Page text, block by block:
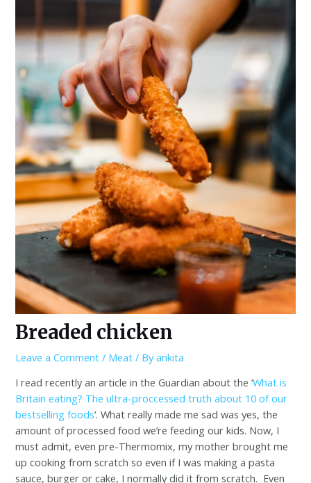
Breaded chicken
Leave a Comment / Meat / Byankita
I read recently an article in the Guardian about the ‘What is
Britain eating? The ultra-proccessed truth about 10 of our
bestselling foods‘. What really made me sad was yes, the
amount of processed food we’re feeding our kids. Now, I
must admit, even pre-Thermomix, my mother brought me
up cooking from scratch so even if I was making a pasta
sauce, burger or cake, I normally did it from scratch. Even